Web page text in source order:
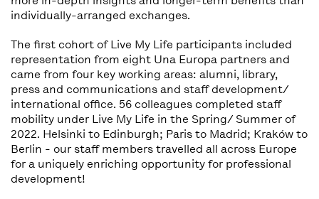
individually-arranged exchanges.
The first cohort of Live My Life participants included
representation from eight Una Europa partners and
came from four key working areas: alumni, library,
press and communications and staff development/
international office. 56 colleagues completed staff
mobility under Live My Life in the Spring/ Summer of
2022. Helsinki to Edinburgh; Paris to Madrid; Kraków to
Berlin - our staff members travelled all across Europe
for a uniquely enriching opportunity for professional
development!